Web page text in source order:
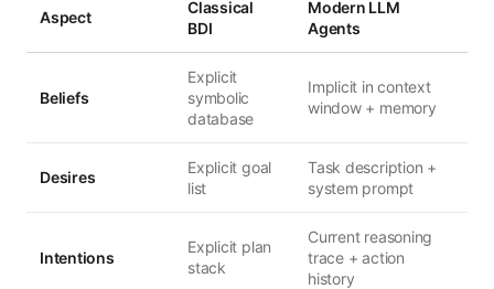
Aspect
Classical
BDI
Modern LLM
Agents
Beliefs
Explicit
symbolic
database
Implicit in context
window + memory
Desires
Explicit goal
list
Task description +
system prompt
Intentions
Explicit plan
stack
Current reasoning
trace + action
history